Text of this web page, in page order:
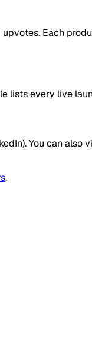
Each
lists every live
You can
.